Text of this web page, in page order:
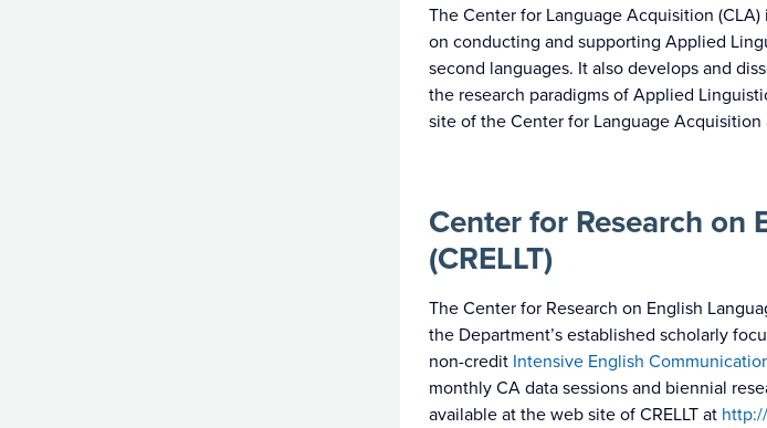
The Center for Language Acquisition
on conducting and supporting Applied
second languages. It also develops and
the research paradigms of Applied
site of the Center for Language Acquisition
Center for Research on
(CRELLT)
The Center for Research on English
the Department’s established scholarly
non-credit Intensive English
monthly CA data sessions and biennial
available at the web site of CRELLT at